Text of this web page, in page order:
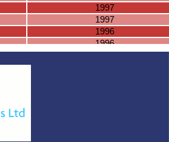
1997
1997
1996
1996